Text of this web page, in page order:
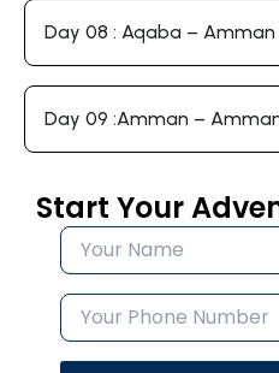
Start Your
Day 08 : Aqaba – Amman
Day 09 :Amman –